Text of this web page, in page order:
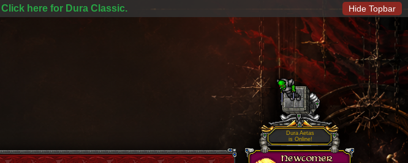
Click here for Dura Classic. Hide Topbar
Dura Aetas
is Online!